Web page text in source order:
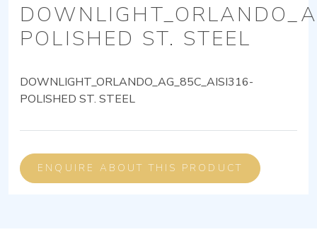
POLISHED ST. STEEL
DOWNLIGHT_ORLANDO_AG_85C_AISI316-
POLISHED ST. STEEL
ENQUIRE ABOUT THIS PRODUCT